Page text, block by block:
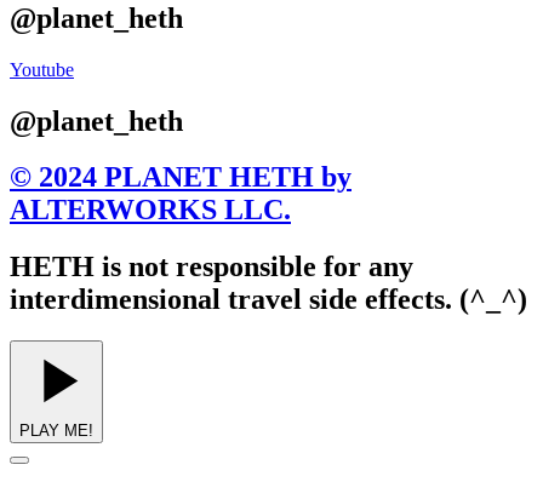
@planet_heth
Youtube
@planet_heth
© 2024 PLANET HETH by
ALTERWORKS LLC.
HETH is not responsible for any
interdimensional travel side effects. (^_^)
PLAY ME!